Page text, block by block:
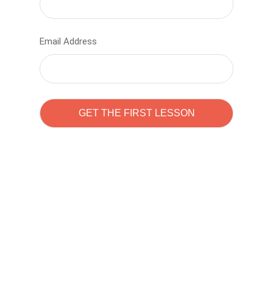
Email Address